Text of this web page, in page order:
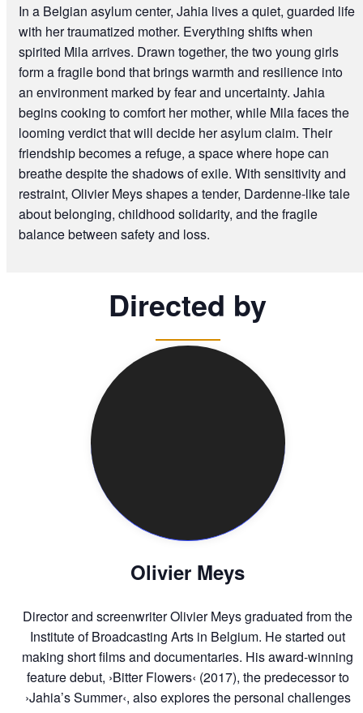
In a Belgian asylum center, Jahia lives a quiet, guarded life
with her traumatized mother. Everything shifts when
spirited Mila arrives. Drawn together, the two young girls
form a fragile bond that brings warmth and resilience into
an environment marked by fear and uncertainty. Jahia
begins cooking to comfort her mother, while Mila faces the
looming verdict that will decide her asylum claim. Their
friendship becomes a refuge, a space where hope can
breathe despite the shadows of exile. With sensitivity and
restraint, Olivier Meys shapes a tender, Dardenne-like tale
about belonging, childhood solidarity, and the fragile
balance between safety and loss.
Directed by
Olivier Meys
Director and screenwriter Olivier Meys graduated from the
Institute of Broadcasting Arts in Belgium. He started out
making short films and documentaries. His award-winning
feature debut, ›Bitter Flowers‹ (2017), the predecessor to
›Jahia’s Summer‹, also explores the personal challenges